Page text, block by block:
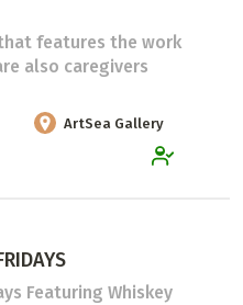
features the work
also caregivers
ArtSea Gallery
Featuring Whiskey